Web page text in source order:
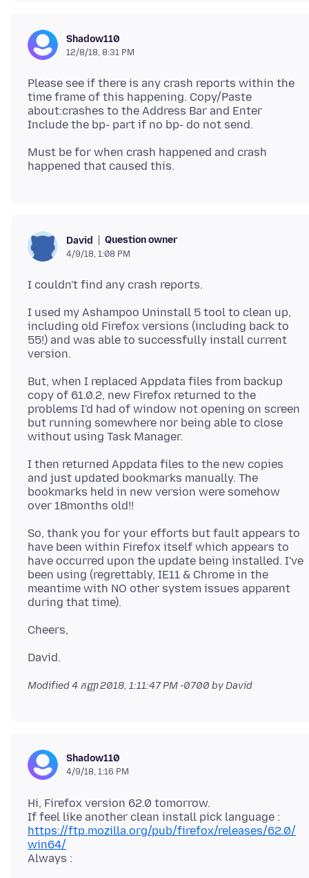
Shadow110
12/8/18, 8:31 PM
Please see if there is any crash reports within the
time frame of this happening. Copy/Paste
about:crashes to the Address Bar and Enter
Must be for when crash happened and crash
David Question owner
4/9/18, 1:08 PM
I used my Ashampoo Uninstall 5 tool to clean up,
including old Firefox versions (including back to
55!) and was able to successfully install current
But, when I replaced Appdata files from backup
copy of 61.0.2, new Firefox returned to the
problems I'd had of window not opening on screen
but running somewhere nor being able to close
I then returned Appdata files to the new copies
and just updated bookmarks manually. The
bookmarks held in new version were somehow
So, thank you for your efforts but fault appears to
have been within Firefox itself which appears to
have occurred upon the update being installed. I've
been using (regrettably, IE11 & Chrome in the
meantime with NO other system issues apparent
Modified4 កញ្ញា 2018, 1:11:47 PM -0700 by David
Shadow110
4/9/18, 1:16 PM
Hi, Firefox version 62.0 tomorrow.
https://ftp.mozilla.org/pub/firefox/releases/62.0/
win64/